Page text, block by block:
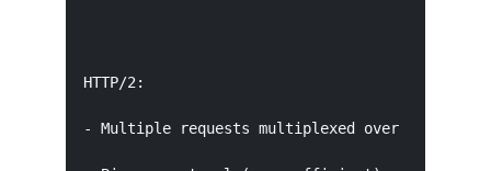
HTTP/2:
- Multiple requests multiplexed over single